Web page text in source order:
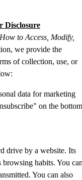
Disclosure
How to Access, Modify,
we provide the
of collection, use, or
data for marketing
on the bottom
drive by a website. Its
browsing habits. You
You can also